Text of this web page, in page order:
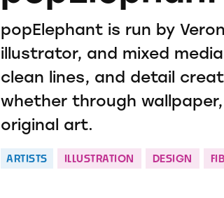
popElephant is run by
illustrator, and mixed
clean lines, and detail
whether through
original art.
ARTISTS ILLUSTRATION DESIGN